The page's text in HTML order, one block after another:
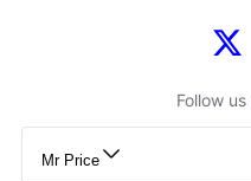
Follow us
Mr Price